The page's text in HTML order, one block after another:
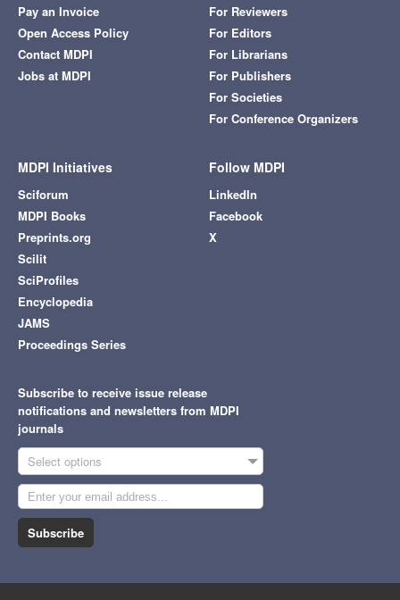
Pay an Invoice
Open Access Policy
Contact MDPI
Jobs at MDPI
For Reviewers
For Editors
For Librarians
For Publishers
For Societies
For Conference Organizers
MDPI Initiatives
Sciforum
MDPI Books
Preprints.org
Scilit
SciProfiles
Encyclopedia
JAMS
Proceedings Series
Follow MDPI
LinkedIn
Facebook
X
Subscribe to receive issue release
notifications and newsletters from MDPI
journals
Select options
Subscribe